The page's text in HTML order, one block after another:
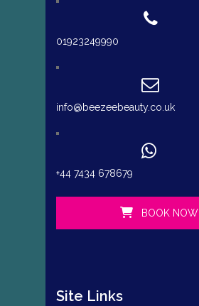
01923249990
info@beezeebeauty.co.uk
+44 7434 678679
BOOK NOW
Site Links